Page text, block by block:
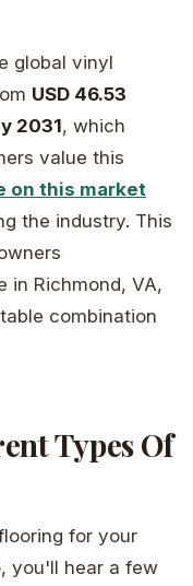
global vinyl
USD 46.53
2031, which
value this
on this market
the industry. This
in Richmond, VA,
combination
Types Of
for your
you'll hear a few